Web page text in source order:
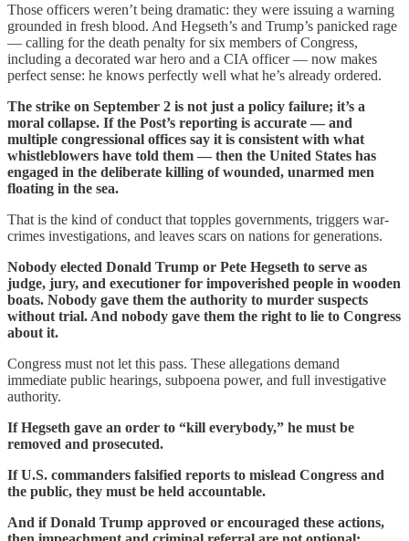
Those officers weren’t being dramatic: they were issuing a warning
grounded in fresh blood. And Hegseth’s and Trump’s panicked rage
— calling for the death penalty for six members of Congress,
including a decorated war hero and a CIA officer — now makes
perfect sense: he knows perfectly well what he’s already ordered.
The strike on September 2 is not just a policy failure; it’s a
moral collapse. If the Post’s reporting is accurate — and
multiple congressional offices say it is consistent with what
whistleblowers have told them — then the United States has
engaged in the deliberate killing of wounded, unarmed men
floating in the sea.
That is the kind of conduct that topples governments, triggers war-
crimes investigations, and leaves scars on nations for generations.
Nobody elected Donald Trump or Pete Hegseth to serve as
judge, jury, and executioner for impoverished people in wooden
boats. Nobody gave them the authority to murder suspects
without trial. And nobody gave them the right to lie to Congress
about it.
Congress must not let this pass. These allegations demand
immediate public hearings, subpoena power, and full investigative
authority.
If Hegseth gave an order to “kill everybody,” he must be
removed and prosecuted.
If U.S. commanders falsified reports to mislead Congress and
the public, they must be held accountable.
And if Donald Trump approved or encouraged these actions,